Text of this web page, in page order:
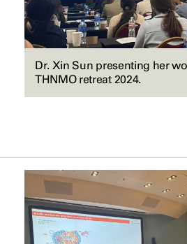
Dr. Xin Sun presenting her
THNMO retreat 2024.